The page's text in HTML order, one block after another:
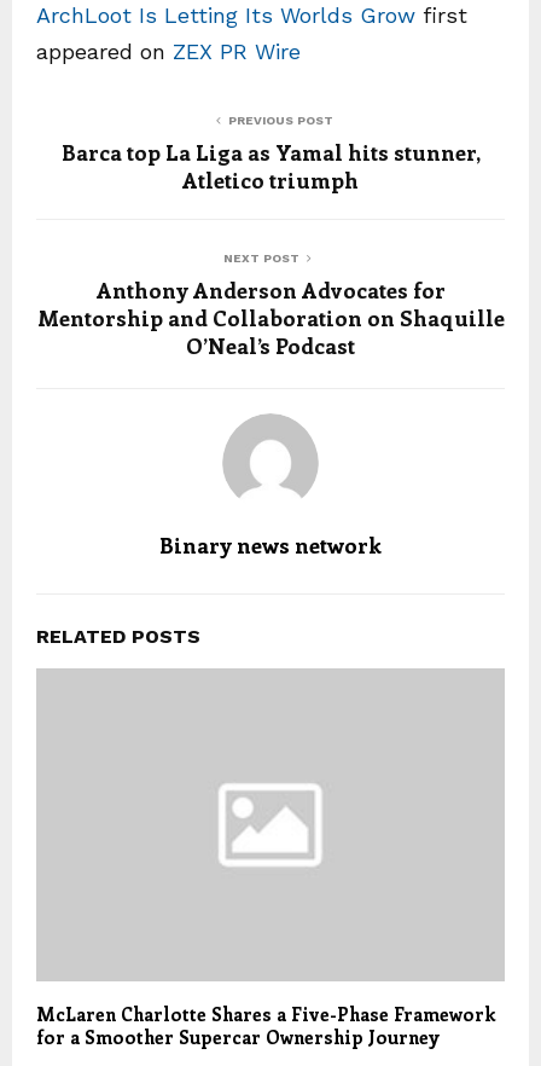
ArchLoot Is Letting Its Worlds Grow first
appeared on ZEX PR Wire
PREVIOUS POST
Barca top La Liga as Yamal hits stunner,
Atletico triumph
NEXT POST
Anthony Anderson Advocates for
Mentorship and Collaboration on Shaquille
O’Neal’s Podcast
Binary news network
RELATED POSTS
McLaren Charlotte Shares a Five-Phase Framework
for a Smoother Supercar Ownership Journey